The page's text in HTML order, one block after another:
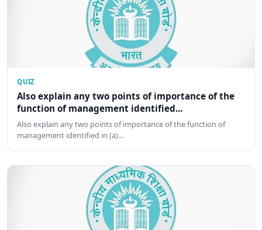
QUIZ
Also explain any two points of importance of the
function of management identified...
Also explain any two points of importance of the function of
management identified in (a)…